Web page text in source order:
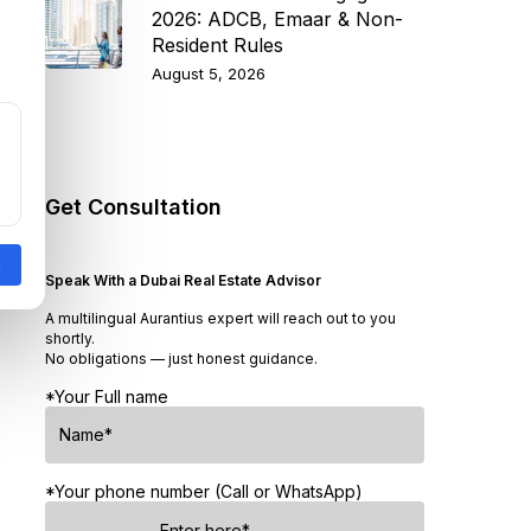
2026: ADCB, Emaar & Non-
Resident Rules
August 5, 2026
Get Consultation
Speak With a Dubai Real Estate Advisor
A multilingual Aurantius expert will reach out to you
shortly.
No obligations — just honest guidance.
*Your Full name
*Your phone number (Call or WhatsApp)